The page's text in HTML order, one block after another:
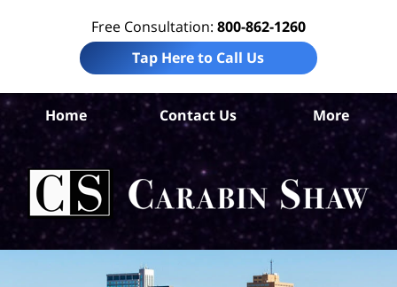
Free Consultation: 800-862-1260
Tap Here to Call Us
Home Contact Us More